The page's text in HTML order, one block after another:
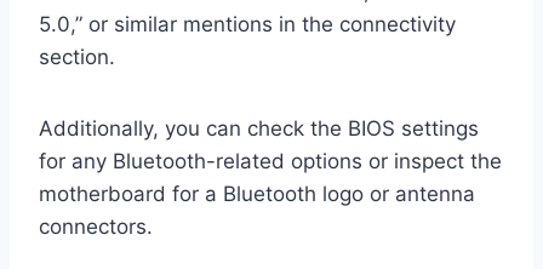
5.0,” or similar mentions in the connectivity
section.
Additionally, you can check the BIOS settings
for any Bluetooth-related options or inspect the
motherboard for a Bluetooth logo or antenna
connectors.